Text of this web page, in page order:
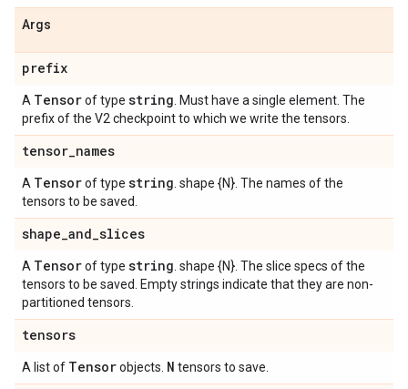
Args
prefix
A Tensorof type string . Must have a single element. The
prefix of the V2 checkpoint to which we write the tensors.
tensor_names
A Tensorof type string . shape {N}. The names of the
tensors to be saved.
shape_and_slices
A Tensorof type string . shape {N}. The slice specs of the
tensors to be saved. Empty strings indicate that they are non-
partitioned tensors.
tensors
A list of Tensorobjects. N tensors to save.